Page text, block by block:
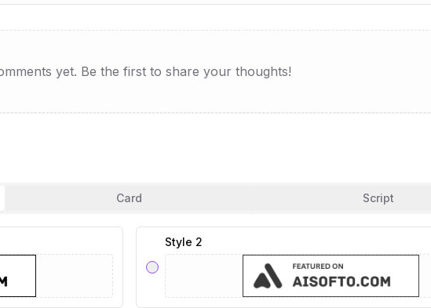
yet. Be the first to share your thoughts!
Card Script
Style 2